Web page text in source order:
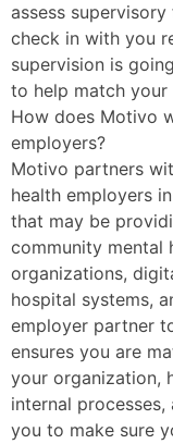
assess
check in with you
supervision is
to help match your
How does Motivo
employers?
Motivo partners
health employers
that may be
community mental
organizations,
hospital systems,
employer partner
ensures you are
your organization,
internal
you to make sure